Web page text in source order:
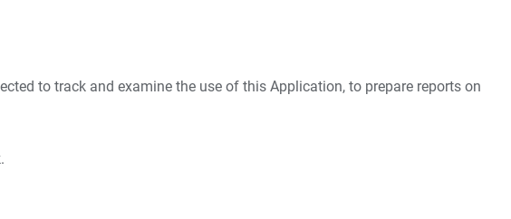
to track and examine the use of this Application, to prepare reports on